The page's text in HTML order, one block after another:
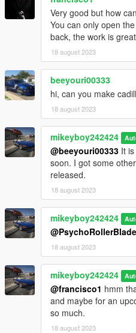
Very good but how
You can only open
back, the work is great
18 august 2023
beeyouri00333
hi, can you make
18 august 2023
mikeyboy242424
@beeyouri00333 It
soon. I got some
released.
18 august 2023
mikeyboy242424
18 august 2023
mikeyboy242424
@francisco1 hmm
and maybe for an
so much.
18 august 2023